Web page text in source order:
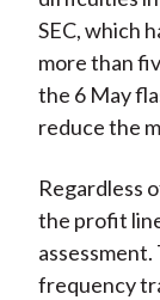
SEC, which
more than
the 6 May
reduce the
Regardless
the profit
frequency